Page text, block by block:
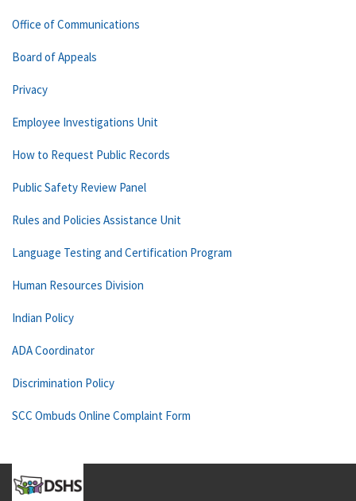
Office of Communications
Board of Appeals
Privacy
Employee Investigations Unit
How to Request Public Records
Public Safety Review Panel
Rules and Policies Assistance Unit
Language Testing and Certification Program
Human Resources Division
Indian Policy
ADA Coordinator
Discrimination Policy
SCC Ombuds Online Complaint Form